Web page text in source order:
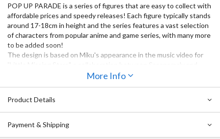
POP UP PARADE is a series of figures that are easy to collect with
affordable prices and speedy releases! Each figure typically stands
around 17-18cm in height and the series features a vast selection
of characters from popular anime and game series, with many more
to be added soon!
The design is based on Miku's appearance in the music video for
Rella, in which her twintails appear as musical staves.
More Info
Product Details
Payment & Shipping